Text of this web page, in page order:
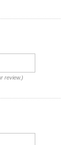
review.)